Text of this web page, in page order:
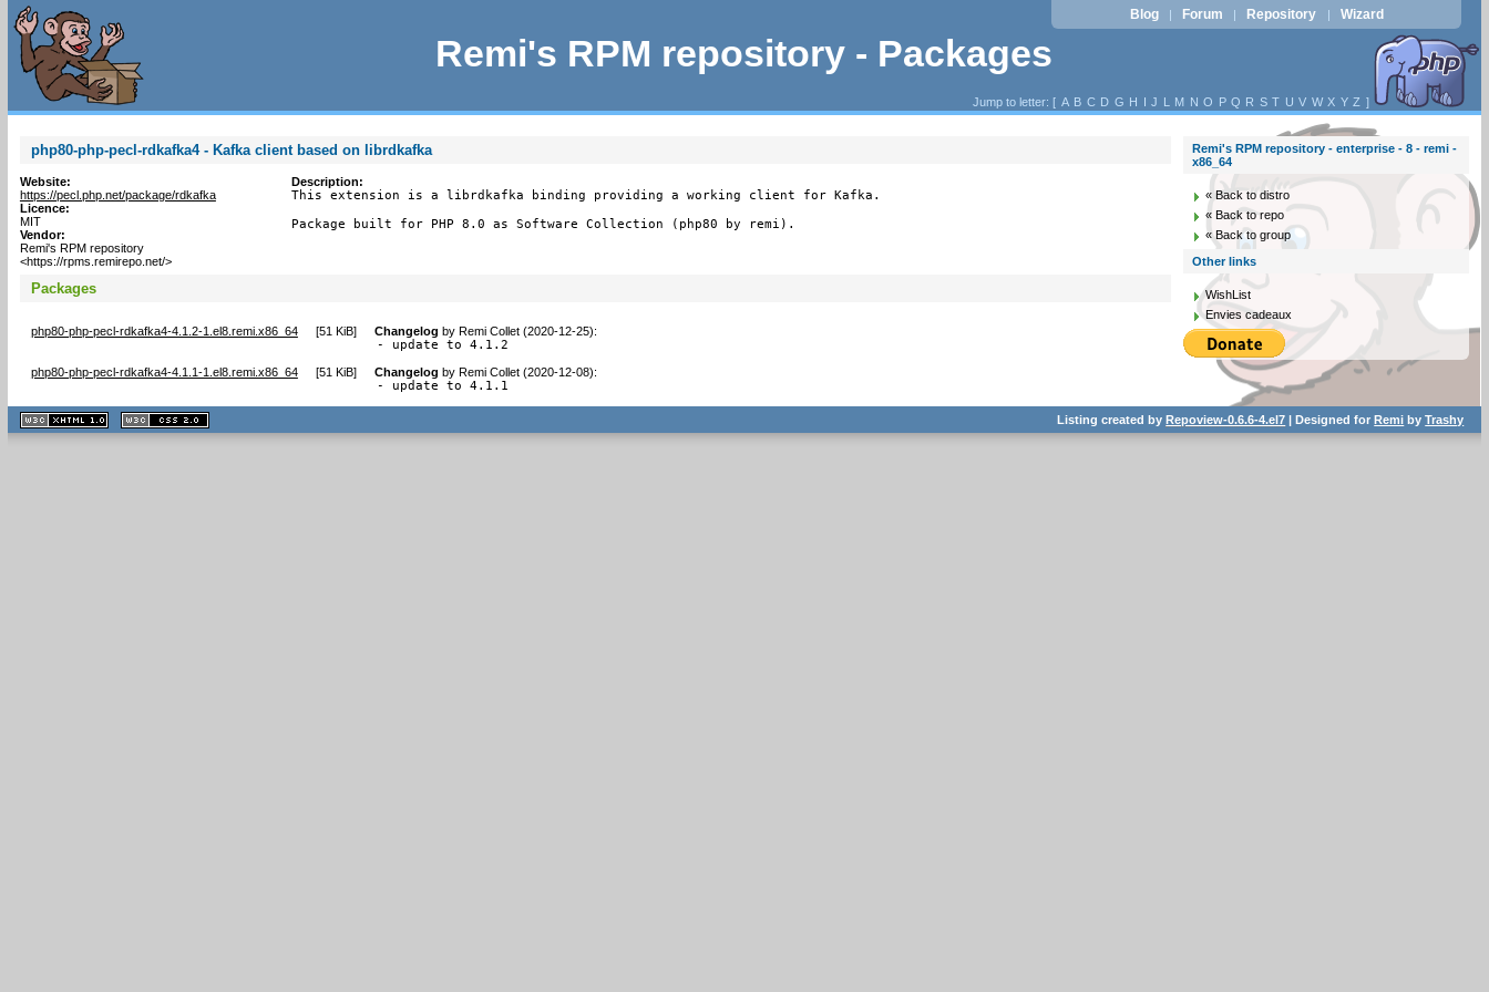
Remi's RPM repository - Packages
Blog | Forum | Repository | Wizard
Jump to letter: [ A B C D G H I J L M N O P Q R S T U V W X Y Z ]
php80-php-pecl-rdkafka4 - Kafka client based on librdkafka
Website:
https://pecl.php.net/package/rdkafka
Licence:
MIT
Vendor:
Remi's RPM repository
<https://rpms.remirepo.net/>
Description:
This extension is a librdkafka binding providing a working client for Kafka.
Package built for PHP 8.0 as Software Collection (php80 by remi).
Packages
php80-php-pecl-rdkafka4-4.1.2-1.el8.remi.x86_64 [51 KiB] Changelog by Remi Collet (2020-12-25):
- update to 4.1.2
php80-php-pecl-rdkafka4-4.1.1-1.el8.remi.x86_64 [51 KiB] Changelog by Remi Collet (2020-12-08):
- update to 4.1.1
Remi's RPM repository - enterprise - 8 - remi -
x86_64
« Back to distro
« Back to repo
« Back to group
Other links
WishList
Envies cadeaux
XHTML
1.1 valide
2.0 valide
Listing created byRepoview-0.6.6-4.el7 | Designed forRemi byTrashy